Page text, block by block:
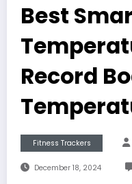
Best
Record
Fitness Trackers
December 18, 2024